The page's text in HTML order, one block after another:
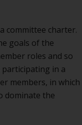
committee charter.
goals of the
roles and so
in a
members, in which
dominate the